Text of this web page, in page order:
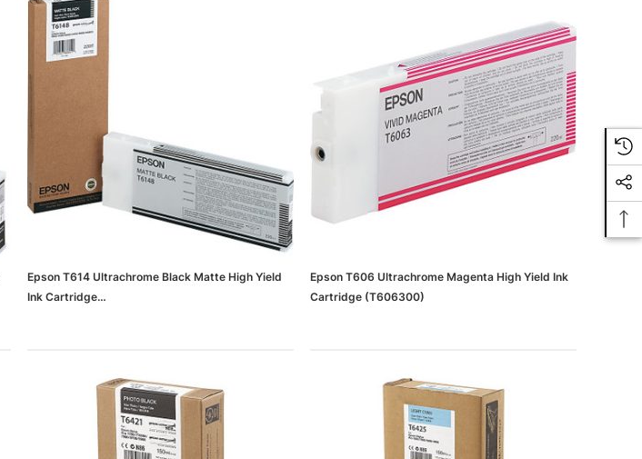
Epson T614 Ultrachrome Black Matte High Yield
Ink Cartridge
Epson T606 Ultrachrome Magenta High Yield Ink
Cartridge (T606300)